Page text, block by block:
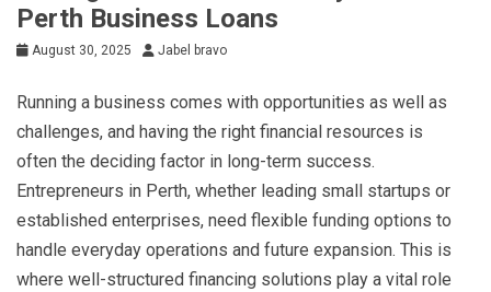
Perth Business Loans
August 30, 2025 Jabel bravo
Running a business comes with opportunities as well as
challenges, and having the right financial resources is
often the deciding factor in long-term success.
Entrepreneurs in Perth, whether leading small startups or
established enterprises, need flexible funding options to
handle everyday operations and future expansion. This is
where well-structured financing solutions play a vital role